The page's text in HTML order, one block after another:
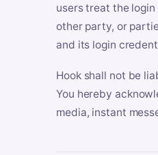
users treat the
other party, or
and its login
Hook shall not be
You hereby
media, instant